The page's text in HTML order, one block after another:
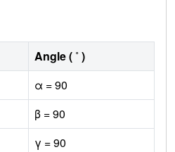
Angle ( ˚ )
α = 90
β = 90
γ = 90